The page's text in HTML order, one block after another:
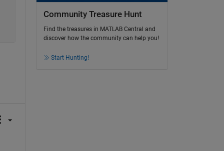
Community Treasure Hunt
Find the treasures in MATLAB Central and
discover how the community can help you!
Start Hunting!